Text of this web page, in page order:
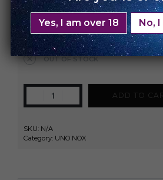
Watermelon Spearmint
Clear
OUT OF STOCK
ADD TO
SKU: N/A
Category: UNO NOX
Yes, I am over 18 No,